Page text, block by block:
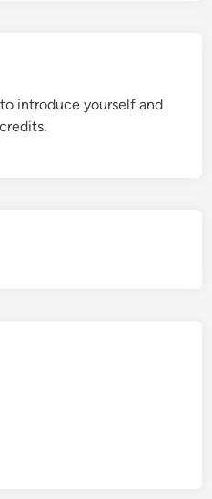
introduce yourself and